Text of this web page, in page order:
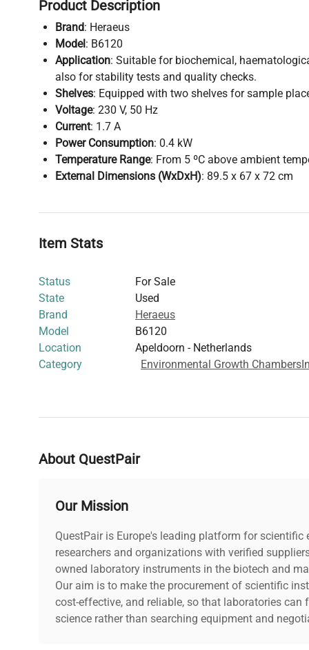
Product Description
Brand: Heraeus
Model: B6120
Application: Suitable for biochemical,
also for stability tests and quality checks.
Shelves: Equipped with two shelves for sample
Voltage: 230 V, 50 Hz
Current: 1.7 A
Power Consumption: 0.4 kW
Temperature Range: From 5 ºC above ambient
External Dimensions (WxDxH): 89.5 x 67 x 72 cm
Item Stats
Status
For Sale
State
Used
Brand
Heraeus
Model
B6120
Location
Apeldoorn - Netherlands
Category
Environmental Growth Chambers
About QuestPair
Our Mission
QuestPair is Europe's leading platform for scientific
researchers and organizations with verified
owned laboratory instruments in the biotech and
Our aim is to make the procurement of scientific
cost-effective, and reliable, so that laboratories can
science rather than searching equipment and